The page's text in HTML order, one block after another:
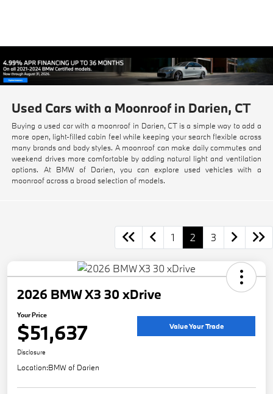
Used Cars with a Moonroof in Darien, CT
Buying a used car with a moonroof in Darien, CT is a simple way to add a
more open, light-filled cabin feel while keeping your search flexible across
many brands and body styles. A moonroof can make daily commutes and
weekend drives more comfortable by adding natural light and ventilation
options. At BMW of Darien, you can explore used vehicles with a
moonroof across a broad selection of models.
1 2 3
2026 BMW X3 30 xDrive
Your Price
$51,637 Value Your Trade
Disclosure
Location:BMW of Darien